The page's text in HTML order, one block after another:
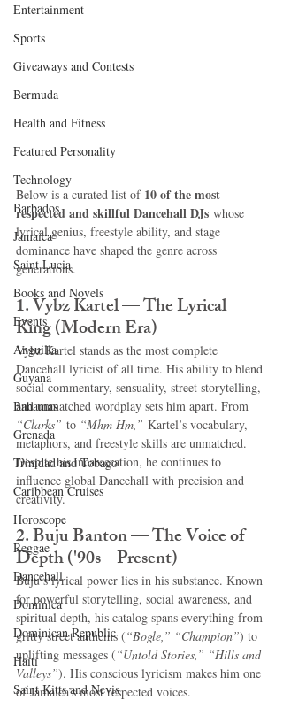
Entertainment
Sports
Giveaways and Contests
Bermuda
Health and Fitness
Featured Personality
Technology
Barbados
Jamaica
Saint Lucia
Books and Novels
Events
Anguilla
Guyana
Bahamas
Grenada
Trinidad and Tobago
Caribbean Cruises
Horoscope
Reggae
Dancehall
Dominica‎
Dominican Republic‎
Haiti‎
Saint Kitts and Nevis
Below is a curated list of 10 of the most
respected and skillful Dancehall DJs whose
lyrical genius, freestyle ability, and stage
dominance have shaped the genre across
generations.
1. Vybz Kartel — The Lyrical
King (Modern Era)
Vybz Kartel stands as the most complete
Dancehall lyricist of all time. His ability to blend
social commentary, sensuality, street storytelling,
and unmatched wordplay sets him apart. From
“Clarks” to “Mhm Hm,” Kartel’s vocabulary,
metaphors, and freestyle skills are unmatched.
Despite his incarceration, he continues to
influence global Dancehall with precision and
creativity.
2. Buju Banton — The Voice of
Depth ('90s – Present)
Buju’s lyrical power lies in his substance. Known
for powerful storytelling, social awareness, and
spiritual depth, his catalog spans everything from
gritty street anthems (“Bogle,” “Champion”) to
uplifting messages (“Untold Stories,” “Hills and
Valleys”). His conscious lyricism makes him one
of Jamaica’s most respected voices.